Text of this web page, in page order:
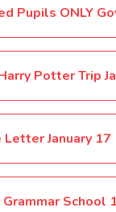
Letter January 17